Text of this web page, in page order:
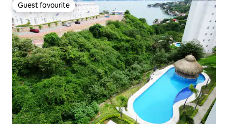
Guest favourite
Guest favourite